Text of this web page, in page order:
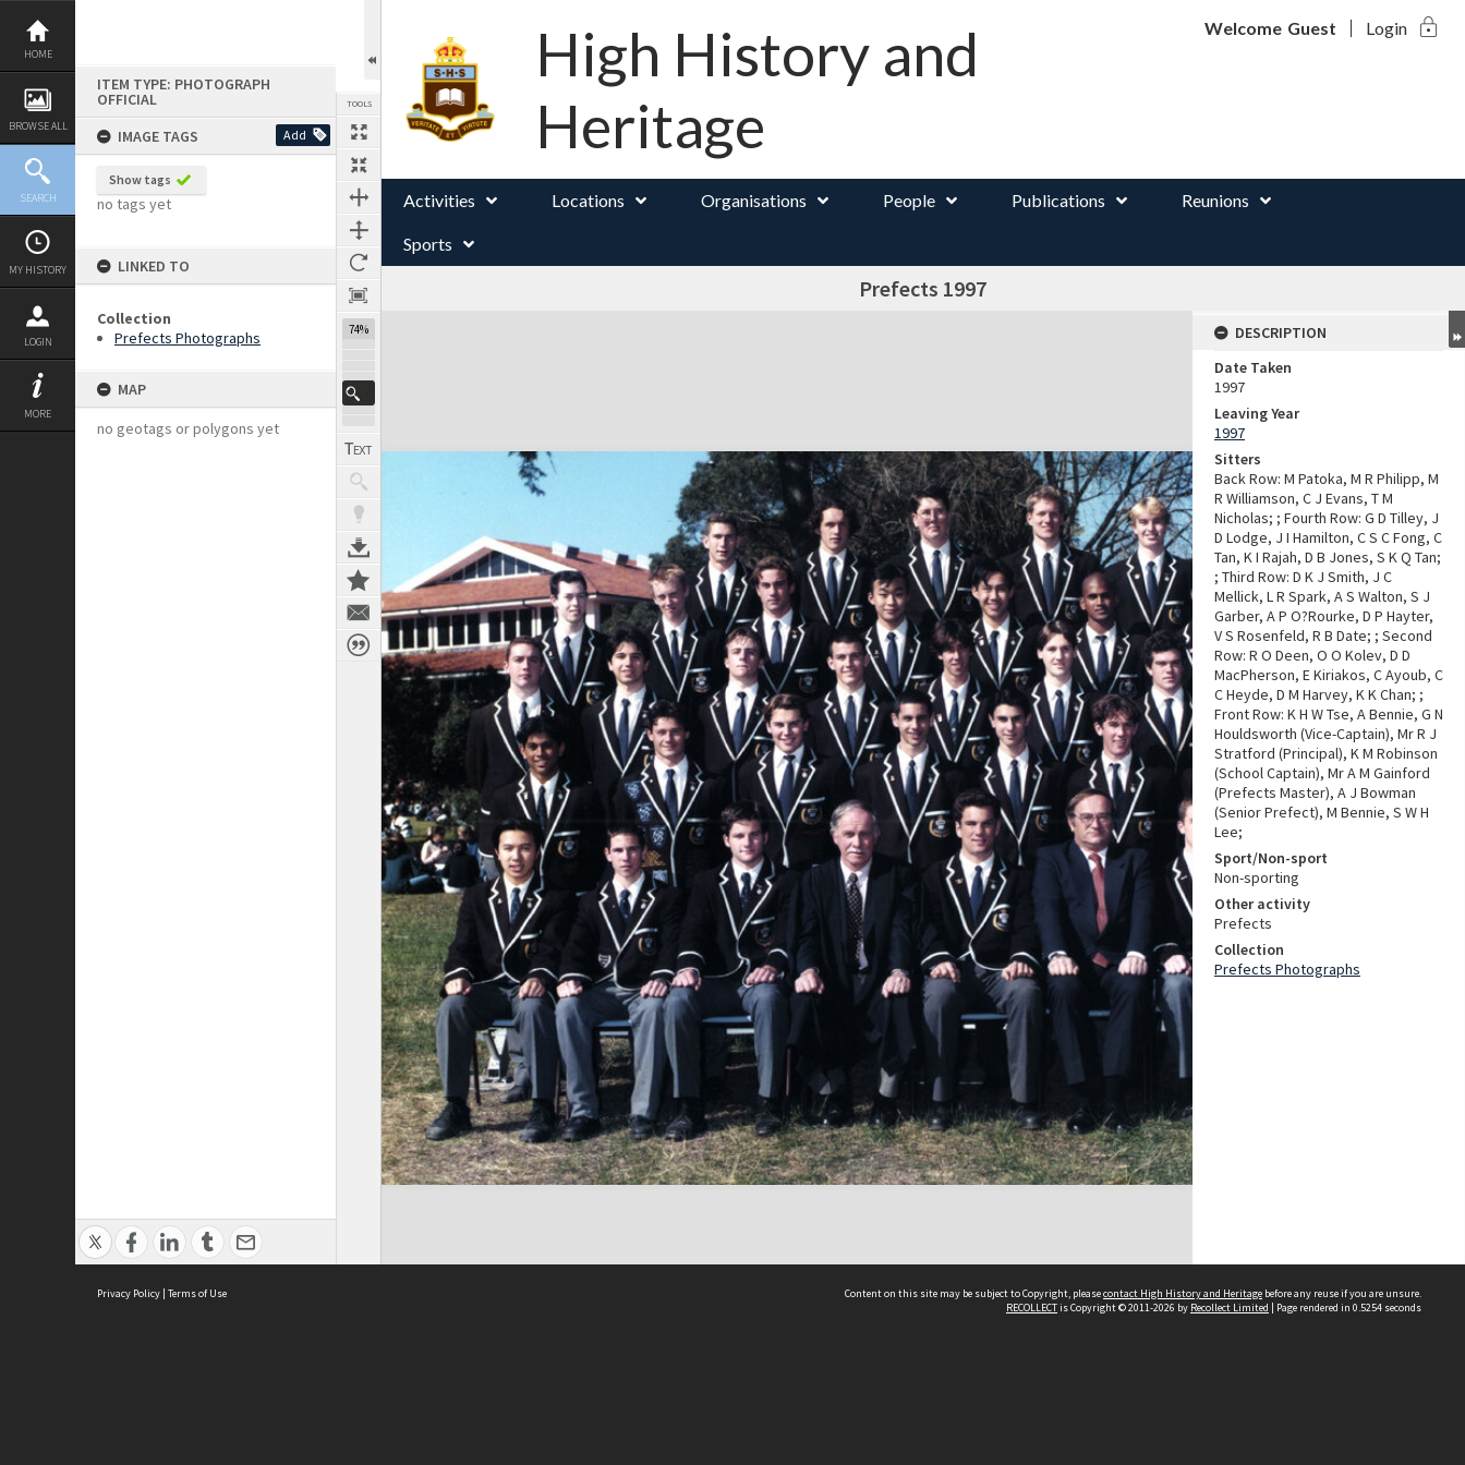
Skip
content
HOME
BROWSE ALL
SEARCH
MY HISTORY
LOGIN
MORE
ITEM TYPE: PHOTOGRAPH
OFFICIAL
IMAGE TAGS
Add
Show tags
no tags yet
LINKED TO
Collection
Prefects Photographs
MAP
no geotags or polygons yet
TOOLS
74%
High History and
Heritage
Welcome Guest Login lock
Activities Locations Organisations People Publications Reunions
Sports
Prefects 1997
Expand/collapse
DESCRIPTION
Date Taken
1997
Leaving Year
1997
Sitters
Back Row: M Patoka, M R Philipp, M
R Williamson, C J Evans, T M
Nicholas; ; Fourth Row: G D Tilley, J
D Lodge, J I Hamilton, C S C Fong, C
Tan, K I Rajah, D B Jones, S K Q Tan;
; Third Row: D K J Smith, J C
Mellick, L R Spark, A S Walton, S J
Garber, A P O?Rourke, D P Hayter,
V S Rosenfeld, R B Date; ; Second
Row: R O Deen, O O Kolev, D D
MacPherson, E Kiriakos, C Ayoub, C
C Heyde, D M Harvey, K K Chan; ;
Front Row: K H W Tse, A Bennie, G N
Houldsworth (Vice-Captain), Mr R J
Stratford (Principal), K M Robinson
(School Captain), Mr A M Gainford
(Prefects Master), A J Bowman
(Senior Prefect), M Bennie, S W H
Lee;
Sport/Non-sport
Non-sporting
Other activity
Prefects
Collection
Prefects Photographs
Privacy Policy | Terms of Use Content on this site may be subject to Copyright, pleasecontact High History and Heritage before any reuse if you are unsure.
RECOLLECTis Copyright © 2011-2026 by Recollect Limited | Page rendered in 0.5254 seconds